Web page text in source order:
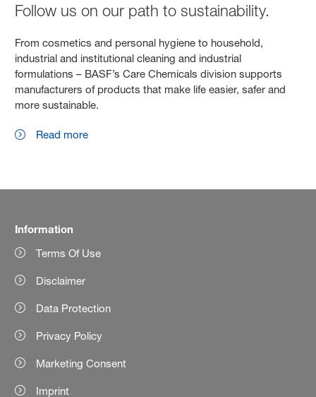
Follow us on our path to sustainability.
From cosmetics and personal hygiene to household,
industrial and institutional cleaning and industrial
formulations – BASF’s Care Chemicals division supports
manufacturers of products that make life easier, safer and
more sustainable.
Read more
Information
Terms Of Use
Disclaimer
Data Protection
Privacy Policy
Marketing Consent
Imprint